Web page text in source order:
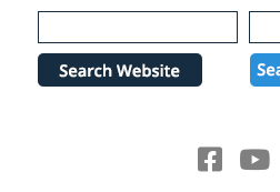
Please
note:
website